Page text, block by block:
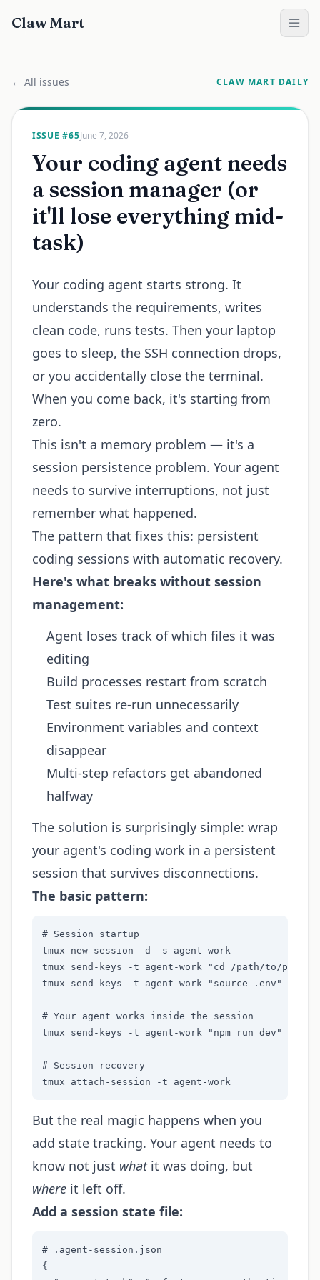
Claw Mart
← All issues CLAW MART DAILY
ISSUE #65June 7, 2026
Your coding agent needs
a session manager (or
it'll lose everything mid-
task)
Your coding agent starts strong. It
understands the requirements, writes
clean code, runs tests. Then your laptop
goes to sleep, the SSH connection drops,
or you accidentally close the terminal.
When you come back, it's starting from
zero.
This isn't a memory problem — it's a
session persistence problem. Your agent
needs to survive interruptions, not just
remember what happened.
The pattern that fixes this: persistent
coding sessions with automatic recovery.
Here's what breaks without session
management:
Agent loses track of which files it was
editing
Build processes restart from scratch
Test suites re-run unnecessarily
Environment variables and context
disappear
Multi-step refactors get abandoned
halfway
The solution is surprisingly simple: wrap
your agent's coding work in a persistent
session that survives disconnections.
The basic pattern:
# Session startup
tmux new-session -d -s agent-work
tmux send-keys -t agent-work "cd /path/to/
tmux send-keys -t agent-work "source .env" Enter
# Your agent works inside the session
tmux send-keys -t agent-work "npm run dev" Enter
# Session recovery
tmux attach-session -t agent-work
But the real magic happens when you
add state tracking. Your agent needs to
know not just whatit was doing, but
where it left off.
Add a session state file:
# .agent-session.json
{